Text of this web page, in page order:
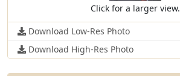
Click for a larger view.
Download Low-Res Photo
Download High-Res Photo